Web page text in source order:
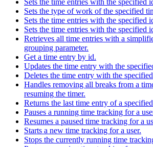
Sets the type of work of the specified
Sets the time entries with the specified
Sets the time entries with the specified
Retrieves all time entries with a
grouping parameter.
Get a time entry by id.
Updates the time entry with the
Deletes the time entry with the
Handles removing all breaks from a
resuming the timer.
Returns the last time entry of a
Pauses a running time tracking for a
Resumes a paused time tracking for a
Starts a new time tracking for a user.
Stops the currently running time